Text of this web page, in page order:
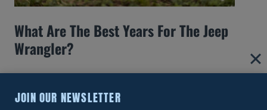
What Are The Best Years For The Jeep
Wrangler?
JOIN OUR NEWSLETTER